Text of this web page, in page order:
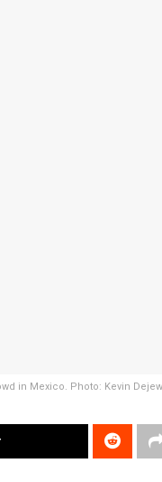
in Mexico. Photo: Kevin